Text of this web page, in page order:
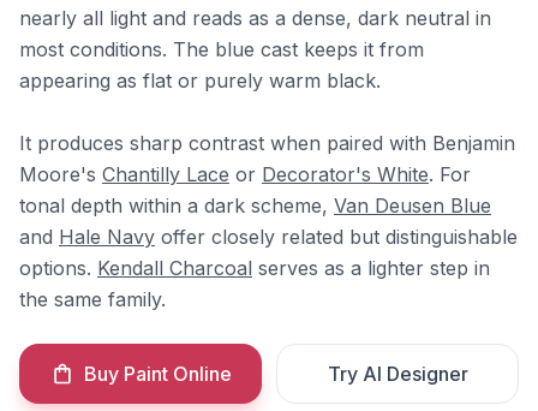
nearly all light and reads as a dense, dark neutral in
most conditions. The blue cast keeps it from
appearing as flat or purely warm black.
It produces sharp contrast when paired with Benjamin
Moore's Chantilly Lace or Decorator's White. For
tonal depth within a dark scheme, Van Deusen Blue
and Hale Navy offer closely related but distinguishable
options. Kendall Charcoal serves as a lighter step in
the same family.
Buy Paint Online Try AI Designer